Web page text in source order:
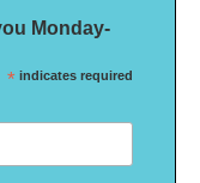
Monday-
* indicates required